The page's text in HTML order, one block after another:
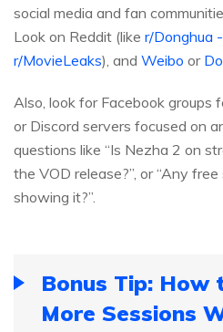
social media and fan
Look on Reddit (like r/Donghua
r/MovieLeaks), and Weibo or
Also, look for Facebook groups
or Discord servers focused on
questions like “Is Nezha 2 on
the VOD release?”, or “Any
showing it?”.
Bonus Tip: How
More Sessions